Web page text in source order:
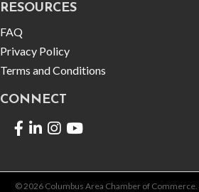
RESOURCES
FAQ
Privacy Policy
Terms and Conditions
CONNECT
Facebook
LinkedIn
© 2026 Columbus Area Chamber of Commerce.